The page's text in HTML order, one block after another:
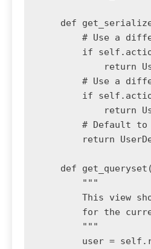
def
# Use a
if
return
# Use a
if
return
# Default
return
def
        """
This view
for the
        """
user =